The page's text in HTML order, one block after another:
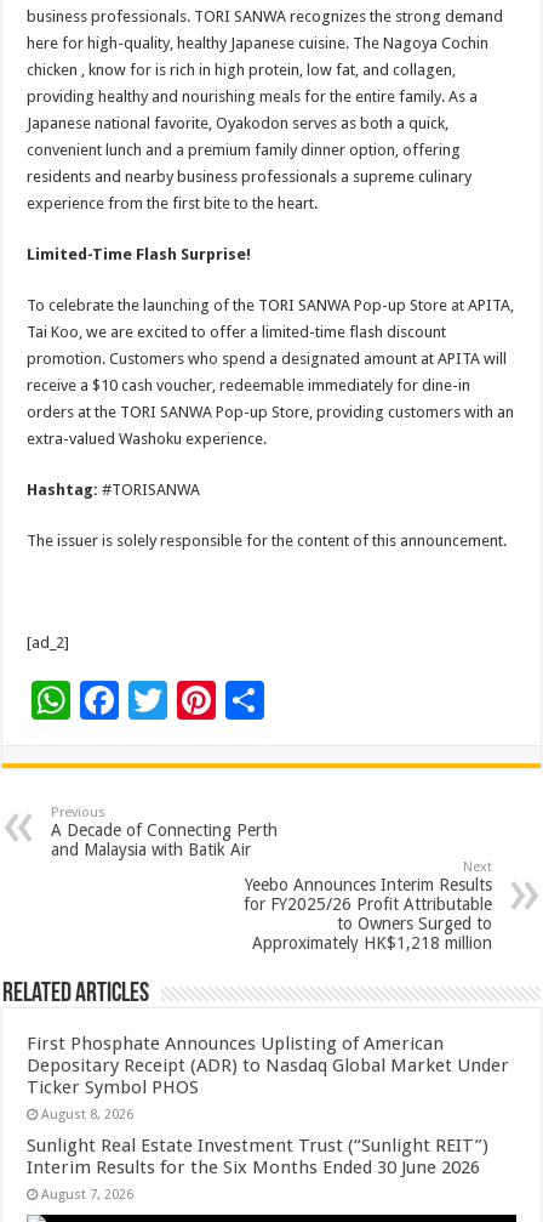
business professionals. TORI SANWA recognizes the strong demand
here for high-quality, healthy Japanese cuisine. The Nagoya Cochin
chicken , know for is rich in high protein, low fat, and collagen,
providing healthy and nourishing meals for the entire family. As a
Japanese national favorite, Oyakodon serves as both a quick,
convenient lunch and a premium family dinner option, offering
residents and nearby business professionals a supreme culinary
experience from the first bite to the heart.
Limited-Time Flash Surprise!
To celebrate the launching of the TORI SANWA Pop-up Store at APITA,
Tai Koo, we are excited to offer a limited-time flash discount
promotion. Customers who spend a designated amount at APITA will
receive a $10 cash voucher, redeemable immediately for dine-in
orders at the TORI SANWA Pop-up Store, providing customers with an
extra-valued Washoku experience.
Hashtag:#TORISANWA
The issuer is solely responsible for the content of this announcement.
[ad_2]
W
at
sA
p
F
e
b
o
T
tt
er
Pi
er
es
t
ar
e
Previous
A Decade of Connecting Perth
and Malaysia with Batik Air
Next
Yeebo Announces Interim Results
for FY2025/26 Profit Attributable
to Owners Surged to
Approximately HK$1,218 million
Related Articles
First Phosphate Announces Uplisting of American
Depositary Receipt (ADR) to Nasdaq Global Market Under
Ticker Symbol PHOS
August 8, 2026
Sunlight Real Estate Investment Trust (“Sunlight REIT”)
Interim Results for the Six Months Ended 30 June 2026
August 7, 2026